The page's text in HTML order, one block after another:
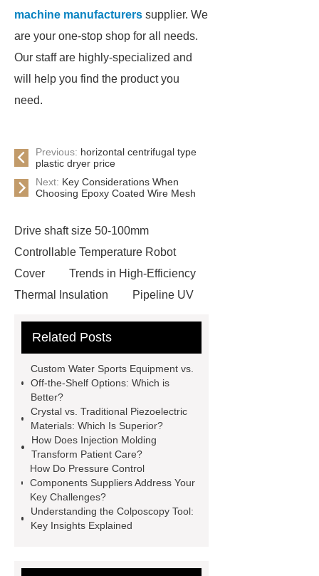
machine manufacturers supplier. We
are your one-stop shop for all needs.
Our staff are highly-specialized and
will help you find the product you
need.
Previous: horizontal centrifugal type
plastic dryer price
Next: Key Considerations When
Choosing Epoxy Coated Wire Mesh
Drive shaft size 50-100mm
Controllable Temperature Robot
Cover
Trends in High-Efficiency
Thermal Insulation
Pipeline UV
Making Machine
racking
roll stock mesh bag
Modular Self-Cleaning Screen
Panels
Vacuum Skin
Packaging
Future Trends in
Perforated Metal Cone Filter
Design
Perforated Filter
GFRC cladding for museum
exterior
3D Core Distribution
Related Posts
Custom Water Sports Equipment vs.
Off-the-Shelf Options: Which is
Better?
Crystal vs. Traditional Piezoelectric
Materials: Which Is Superior?
How Does Injection Molding
Transform Patient Care?
How Do Pressure Control
Components Suppliers Address Your
Key Challenges?
Understanding the Colposcopy Tool:
Key Insights Explained